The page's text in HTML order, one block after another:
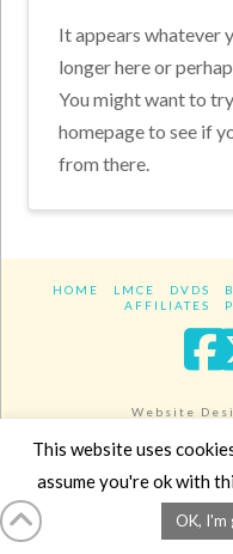
It appears whatever
longer here or
You might want to
homepage to see if
from there.
HOME LMCE DVDS
AFFILIATES
Website
Copyright
This website uses
assume you're ok with
OK, I'm